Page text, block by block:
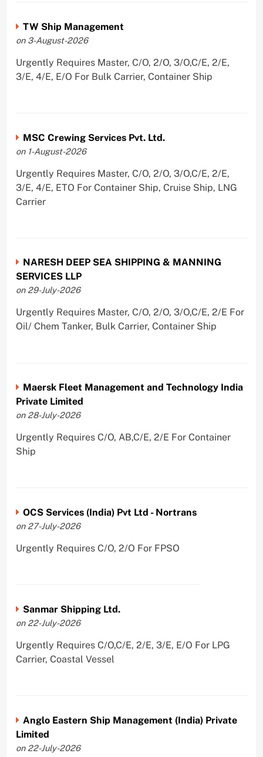
TW Ship Management
on 3-August-2026
Urgently Requires Master, C/O, 2/O, 3/O,C/E, 2/E,
3/E, 4/E, E/O For Bulk Carrier, Container Ship
MSC Crewing Services Pvt. Ltd.
on 1-August-2026
Urgently Requires Master, C/O, 2/O, 3/O,C/E, 2/E,
3/E, 4/E, ETO For Container Ship, Cruise Ship, LNG
Carrier
NARESH DEEP SEA SHIPPING & MANNING
SERVICES LLP
on 29-July-2026
Urgently Requires Master, C/O, 2/O, 3/O,C/E, 2/E For
Oil/ Chem Tanker, Bulk Carrier, Container Ship
Maersk Fleet Management and Technology India
Private Limited
on 28-July-2026
Urgently Requires C/O, AB,C/E, 2/E For Container
Ship
OCS Services (India) Pvt Ltd - Nortrans
on 27-July-2026
Urgently Requires C/O, 2/O For FPSO
Sanmar Shipping Ltd.
on 22-July-2026
Urgently Requires C/O,C/E, 2/E, 3/E, E/O For LPG
Carrier, Coastal Vessel
Anglo Eastern Ship Management (India) Private
Limited
on 22-July-2026